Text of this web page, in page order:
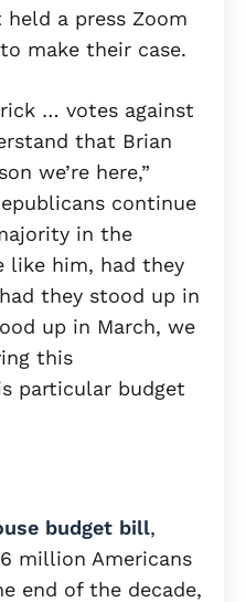
a press Zoom
make their case.
… votes against
that Brian
we’re here,”
continue
in the
like him, had they
they stood up in
up in March, we
this
particular budget
budget bill,
million Americans
end of the decade,